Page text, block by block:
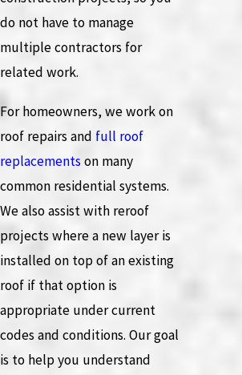
do not have to manage
multiple contractors for
related work.
For homeowners, we work on
roof repairs and full roof
replacementson many
common residential systems.
We also assist with reroof
projects where a new layer is
installed on top of an existing
roof if that option is
appropriate under current
codes and conditions. Our goal
is to help you understand